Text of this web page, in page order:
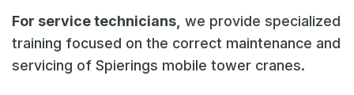
For service technicians, we provide specialized
training focused on the correct maintenance and
servicing of Spierings mobile tower cranes.